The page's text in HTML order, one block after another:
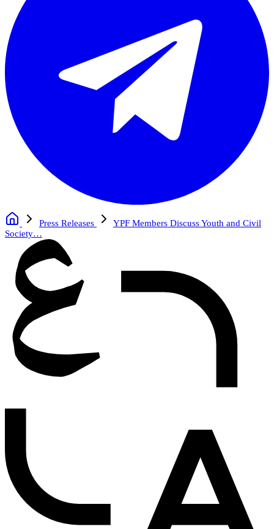
Press Releases
YPF Members Discuss Youth and Civil
Society…